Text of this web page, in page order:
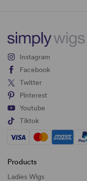
Instagram
Facebook
Twitter
Pinterest
Youtube
Tiktok
Products
Ladies Wigs